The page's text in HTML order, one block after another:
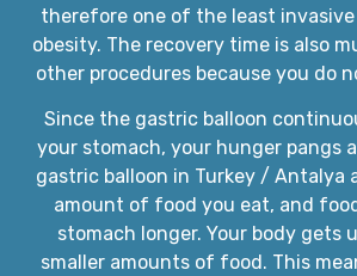
therefore one of the least
obesity. The recovery time is also
other procedures because you do
Since the gastric balloon
your stomach, your hunger pangs
gastric balloon in Turkey / Antalya
amount of food you eat, and
stomach longer. Your body gets
smaller amounts of food. This